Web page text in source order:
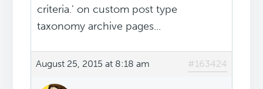
criteria.' on custom post type
taxonomy archive pages...
August 25, 2015 at 8:18 am #163424